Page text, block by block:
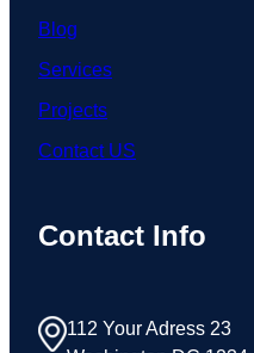
Blog
Services
Projects
Contact US
Contact Info
112 Your Adress 23